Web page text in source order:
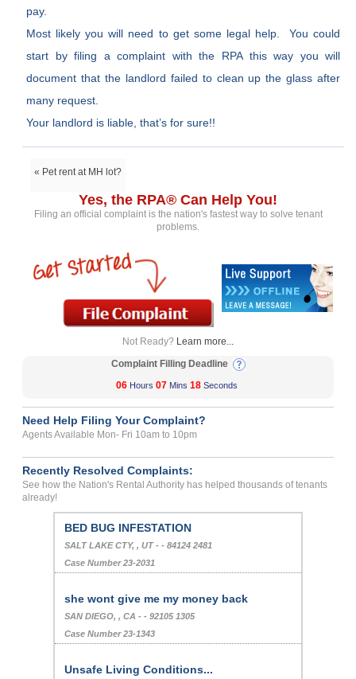
pay.
Most likely you will need to get some legal help. You could
start by filing a complaint with the RPA this way you will
document that the landlord failed to clean up the glass after
many request.
Your landlord is liable, that’s for sure!!
« Pet rent at MH lot?
Yes, the RPA® Can Help You!
Filing an official complaint is the nation's fastest way to solve tenant
problems.
Not Ready? Learn more...
Complaint Filling Deadline
06 Hours 07 Mins 18 Seconds
Need Help Filing Your Complaint?
Agents Available Mon- Fri 10am to 10pm
Recently Resolved Complaints:
See how the Nation's Rental Authority has helped thousands of tenants
already!
BED BUG INFESTATION
SALT LAKE CTY, , UT - - 84124 2481
Case Number 23-2031
she wont give me my money back
SAN DIEGO, , CA - - 92105 1305
Case Number 23-1343
Unsafe Living Conditions...